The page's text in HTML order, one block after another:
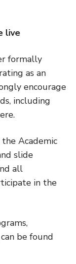
live
formally
as an
encourage
including
Academic
slide
all
in the
be found